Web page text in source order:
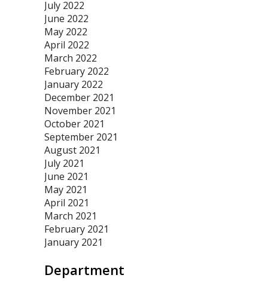
July 2022
June 2022
May 2022
April 2022
March 2022
February 2022
January 2022
December 2021
November 2021
October 2021
September 2021
August 2021
July 2021
June 2021
May 2021
April 2021
March 2021
February 2021
January 2021
Department